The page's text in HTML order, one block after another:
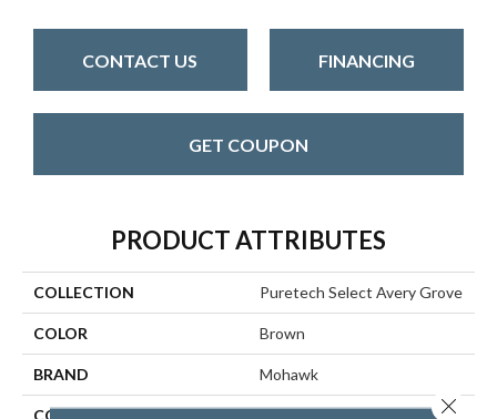
CONTACT US FINANCING
GET COUPON
PRODUCT ATTRIBUTES
COLLECTION Puretech Select Avery Grove
COLOR Brown
BRAND Mohawk
Close